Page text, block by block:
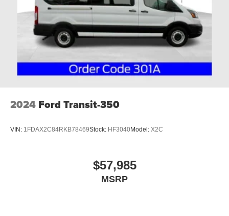
2024 Ford Transit-350
VIN: 1FDAX2C84RKB78469Stock: HF3040Model: X2C
$57,985
MSRP